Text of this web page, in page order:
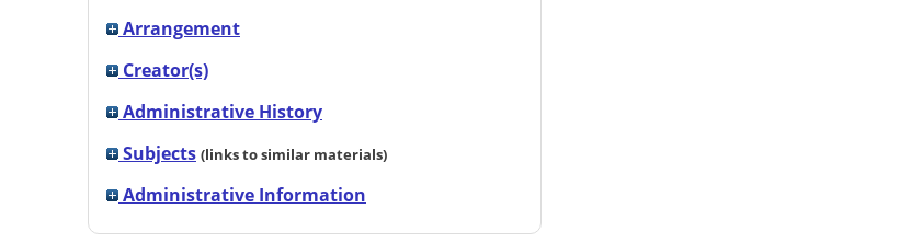
Arrangement
Creator(s)
Administrative History
Subjects (links to similar materials)
Administrative Information